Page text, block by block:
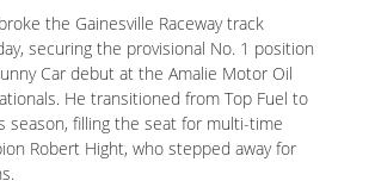
the Gainesville Raceway track
securing the provisional No. 1 position
Car debut at the Amalie Motor Oil
He transitioned from Top Fuel to
season, filling the seat for multi-time
Robert Hight, who stepped away for